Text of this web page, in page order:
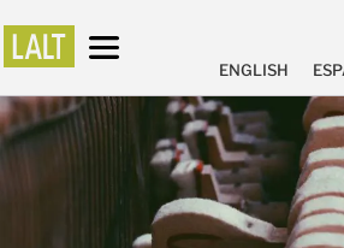
ENGLISH